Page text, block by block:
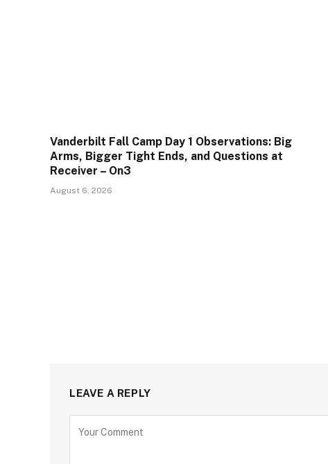
Vanderbilt Fall Camp Day 1 Observations: Big
Arms, Bigger Tight Ends, and Questions at
Receiver – On3
August 6, 2026
LEAVE A REPLY